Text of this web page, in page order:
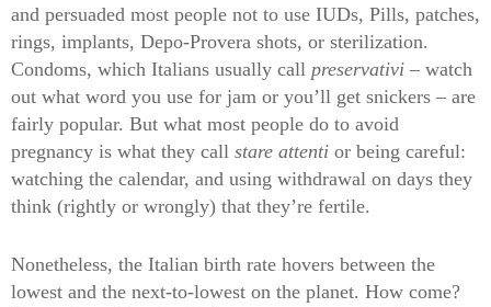
and persuaded most people not to use IUDs, Pills, patches,
rings, implants, Depo-Provera shots, or sterilization.
Condoms, which Italians usually call preservativi – watch
out what word you use for jam or you’ll get snickers – are
fairly popular. But what most people do to avoid
pregnancy is what they call stare attenti or being careful:
watching the calendar, and using withdrawal on days they
think (rightly or wrongly) that they’re fertile.
Nonetheless, the Italian birth rate hovers between the
lowest and the next-to-lowest on the planet. How come?